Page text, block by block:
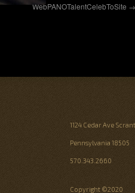
WebPANOTalentCelebToSite
1124 Cedar Ave
Pennsylvania 18505
570.343.2660
Copyright ©2020